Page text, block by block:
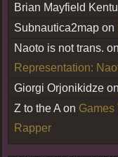
Brian Mayfield
Subnautica2map on
Naoto is not trans. on
Representation:
Giorgi Orjonikidze on
Z to the A on Games
Rapper